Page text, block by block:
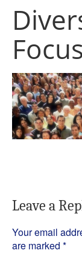
Focus
Leave a
Your email
are marked *